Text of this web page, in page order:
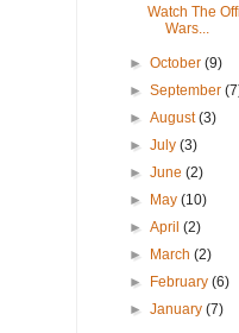
Watch The
Wars...
►October(9)
►September
►August(3)
►July(3)
►June(2)
► May(10)
►April(2)
► March(2)
► February(6)
►January(7)